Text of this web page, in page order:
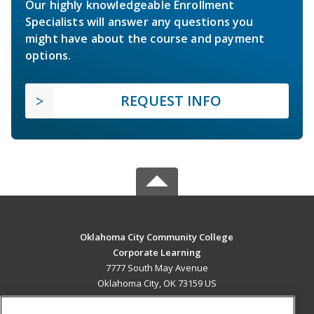
Our highly knowledgeable Enrollment
Specialists will answer any questions you
might have about the course and payment
options.
REQUEST INFO
Oklahoma City Community College
Corporate Learning
7777 South May Avenue
Oklahoma City, OK 73159 US